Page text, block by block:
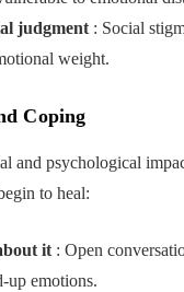
judgment : Social
weight.
Coping
and psychological
to heal:
it: Open
up emotions.